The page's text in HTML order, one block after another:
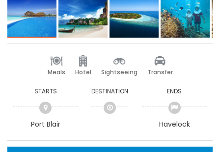
Meals Hotel Sightseeing Transfer
STARTS
Port Blair
DESTINATION ENDS
Havelock